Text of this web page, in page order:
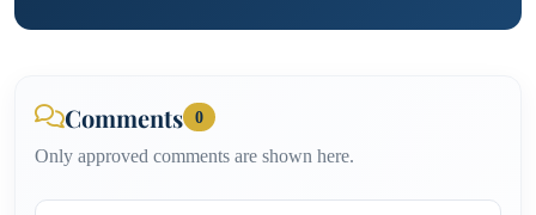
Comments 0
Only approved comments are shown here.